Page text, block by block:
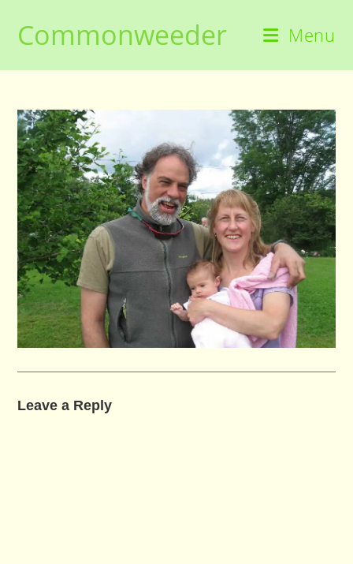
contentCommonweeder Menu
Leave a Reply